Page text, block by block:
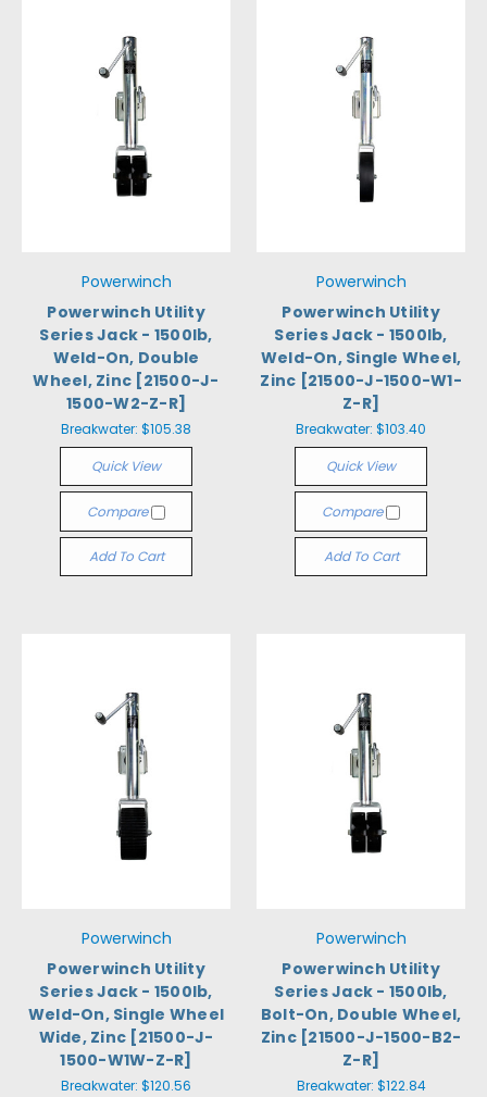
Powerwinch
Powerwinch Utility
Series Jack - 1500lb,
Weld-On, Double
Wheel, Zinc [21500-J-
1500-W2-Z-R]
Breakwater: $105.38
Quick View
Compare
Add To Cart
Powerwinch
Powerwinch Utility
Series Jack - 1500lb,
Weld-On, Single Wheel,
Zinc [21500-J-1500-W1-
Z-R]
Breakwater: $103.40
Quick View
Compare
Add To Cart
Powerwinch
Powerwinch Utility
Series Jack - 1500lb,
Weld-On, Single Wheel
Wide, Zinc [21500-J-
1500-W1W-Z-R]
Breakwater: $120.56
Powerwinch
Powerwinch Utility
Series Jack - 1500lb,
Bolt-On, Double Wheel,
Zinc [21500-J-1500-B2-
Z-R]
Breakwater: $122.84